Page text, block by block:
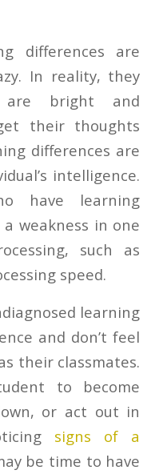
differences are
In reality, they
are bright and
their thoughts
differences are
intelligence.
have learning
weakness in one
such as
speed.
learning
and don’t feel
their classmates.
to become
or act out in
signs of a
be time to have